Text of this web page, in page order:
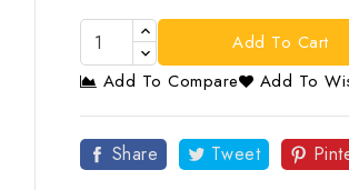
Add To Cart
Add To Compare
Add To
Share Tweet